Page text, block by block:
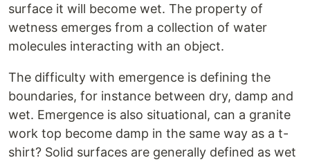
surface it will become wet. The property of
wetness emerges from a collection of water
molecules interacting with an object.
The difficulty with emergence is defining the
boundaries, for instance between dry, damp and
wet. Emergence is also situational, can a granite
work top become damp in the same way as a t-
shirt? Solid surfaces are generally defined as wet